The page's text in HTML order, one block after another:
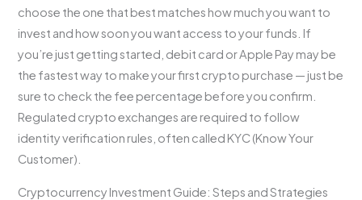
choose the one that best matches how much you want to
invest and how soon you want access to your funds. If
you’re just getting started, debit card or Apple Pay may be
the fastest way to make your first crypto purchase — just be
sure to check the fee percentage before you confirm.
Regulated crypto exchanges are required to follow
identity verification rules, often called KYC (Know Your
Customer).
Cryptocurrency Investment Guide: Steps and Strategies